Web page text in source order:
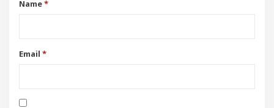
Name*
Email *